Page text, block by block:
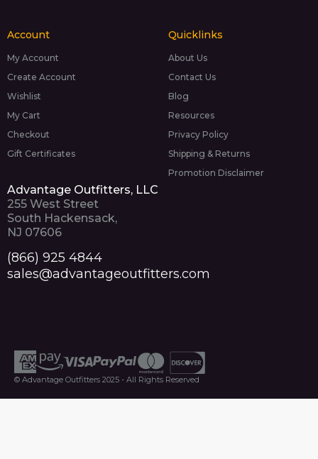
Account
My Account
Create Account
Wishlist
My Cart
Checkout
Gift Certificates
Quicklinks
About Us
Contact Us
Blog
Resources
Privacy Policy
Shipping & Returns
Promotion Disclaimer
Advantage Outfitters, LLC
255 West Street
South Hackensack,
NJ 07606
(866) 925 4844
sales@advantageoutfitters.com
© Advantage Outfitters 2025 - All Rights Reserved